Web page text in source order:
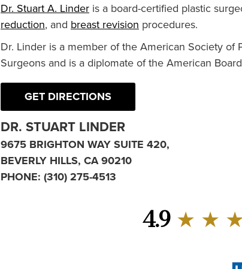
Dr. Stuart A. Linder is a board-certified plastic
reduction, and breast revision procedures.
Dr. Linder is a member of the American Society of
Surgeons and is a diplomate of the American
GET DIRECTIONS
DR. STUART LINDER
9675 BRIGHTON WAY SUITE 420,
BEVERLY HILLS, CA 90210
PHONE: (310) 275-4513
4.9 ★ ★